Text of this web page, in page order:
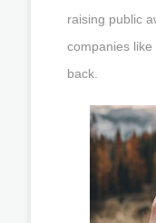
raising public
companies
back.